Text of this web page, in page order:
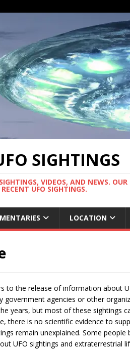
SIGHTINGS
VIDEOS, AND NEWS.
UFO SIGHTINGS.
LOCATION
to the release of information about
government agencies or other
years, but most of these sightings
there is no scientific evidence to
remain unexplained. Some
UFO sightings and extraterrestrial